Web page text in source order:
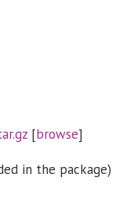
[browse]
in the package)